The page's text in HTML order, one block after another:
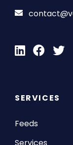
SERVICES
Feeds
Services